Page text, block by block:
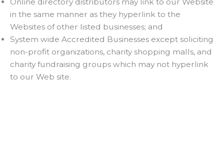
in the same manner as they hyperlink to the
Websites of other listed businesses; and
System wide Accredited Businesses except soliciting
non-profit organizations, charity shopping malls, and
charity fundraising groups which may not hyperlink
to our Web site.